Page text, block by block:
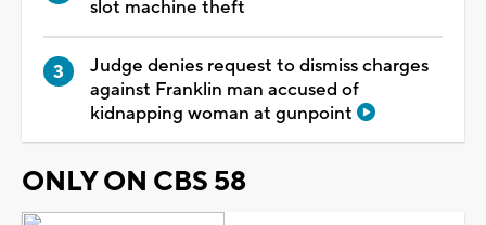
slot machine theft
Judge denies request to dismiss charges
against Franklin man accused of
kidnapping woman at gunpoint
ONLY ON CBS 58